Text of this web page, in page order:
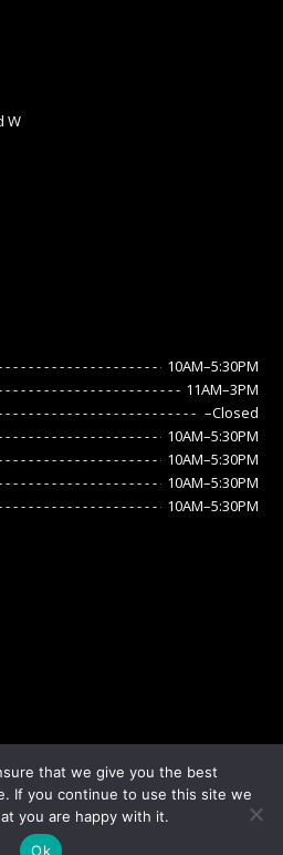
W
10AM–5:30PM
11AM–3PM
–Closed
10AM–5:30PM
10AM–5:30PM
10AM–5:30PM
10AM–5:30PM
All Rights Reserved.
By:Microvera Ltd.
that we give you the best
If you continue to use this site we
you are happy with it.
Ok